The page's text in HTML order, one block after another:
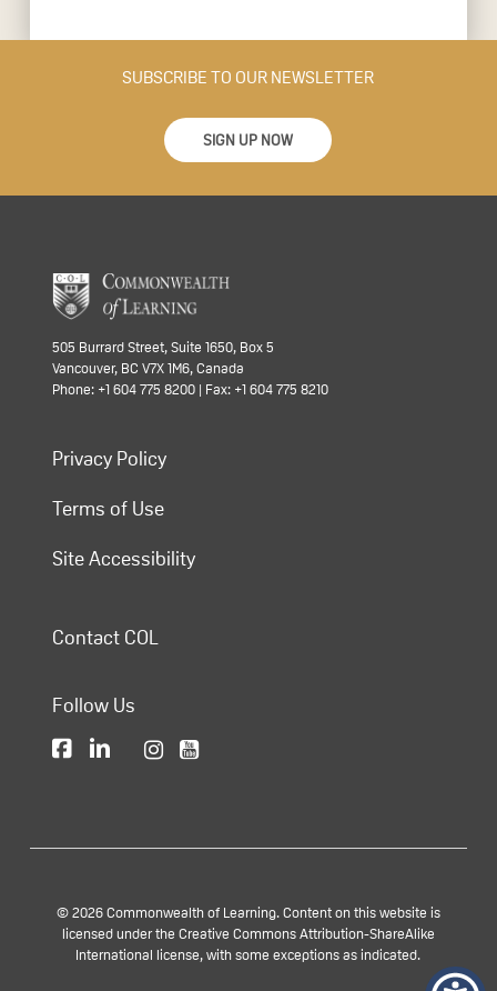
SUBSCRIBE TO OUR NEWSLETTER
SIGN UP NOW
505 Burrard Street, Suite 1650, Box 5
Vancouver, BC V7X 1M6, Canada
Phone: +1 604 775 8200 | Fax: +1 604 775 8210
Privacy Policy
Terms of Use
Site Accessibility
Contact COL
Follow Us
© 2026 Commonwealth of Learning. Content on this website is
licensed under the Creative Commons Attribution-ShareAlike
International license, with some exceptions as indicated.